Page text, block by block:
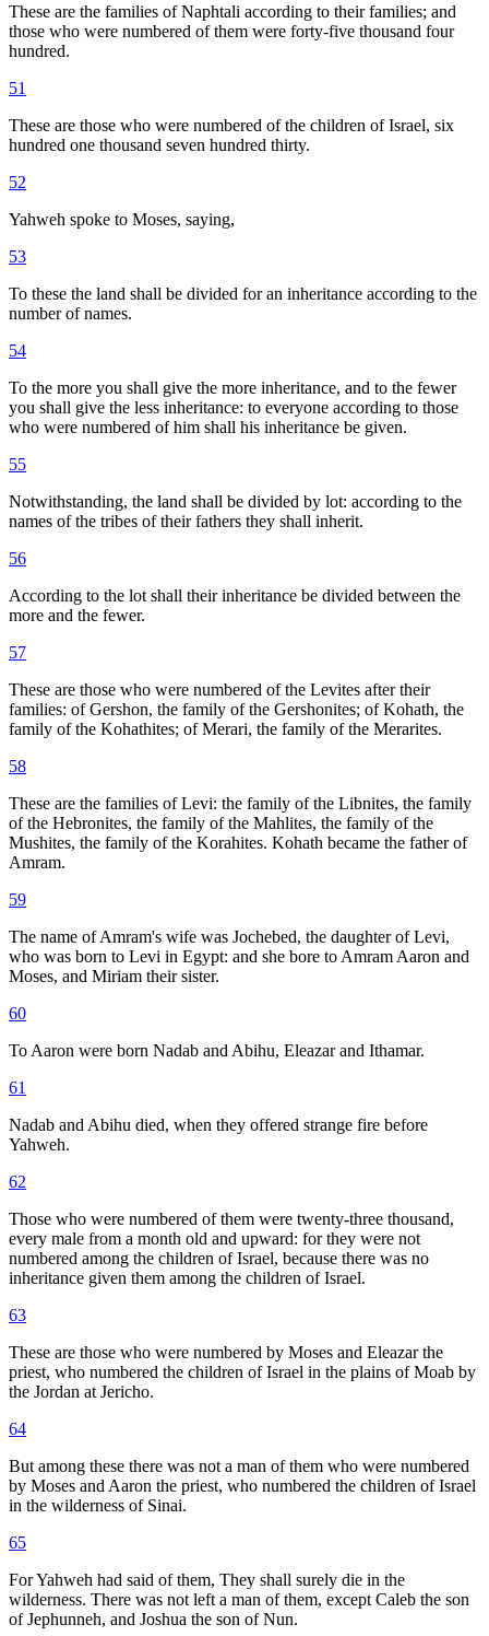
These are the families of Naphtali according to their families; and
those who were numbered of them were forty-five thousand four
hundred.
51
These are those who were numbered of the children of Israel, six
hundred one thousand seven hundred thirty.
52
Yahweh spoke to Moses, saying,
53
To these the land shall be divided for an inheritance according to the
number of names.
54
To the more you shall give the more inheritance, and to the fewer
you shall give the less inheritance: to everyone according to those
who were numbered of him shall his inheritance be given.
55
Notwithstanding, the land shall be divided by lot: according to the
names of the tribes of their fathers they shall inherit.
56
According to the lot shall their inheritance be divided between the
more and the fewer.
57
These are those who were numbered of the Levites after their
families: of Gershon, the family of the Gershonites; of Kohath, the
family of the Kohathites; of Merari, the family of the Merarites.
58
These are the families of Levi: the family of the Libnites, the family
of the Hebronites, the family of the Mahlites, the family of the
Mushites, the family of the Korahites. Kohath became the father of
Amram.
59
The name of Amram's wife was Jochebed, the daughter of Levi,
who was born to Levi in Egypt: and she bore to Amram Aaron and
Moses, and Miriam their sister.
60
To Aaron were born Nadab and Abihu, Eleazar and Ithamar.
61
Nadab and Abihu died, when they offered strange fire before
Yahweh.
62
Those who were numbered of them were twenty-three thousand,
every male from a month old and upward: for they were not
numbered among the children of Israel, because there was no
inheritance given them among the children of Israel.
63
These are those who were numbered by Moses and Eleazar the
priest, who numbered the children of Israel in the plains of Moab by
the Jordan at Jericho.
64
But among these there was not a man of them who were numbered
by Moses and Aaron the priest, who numbered the children of Israel
in the wilderness of Sinai.
65
For Yahweh had said of them, They shall surely die in the
wilderness. There was not left a man of them, except Caleb the son
of Jephunneh, and Joshua the son of Nun.